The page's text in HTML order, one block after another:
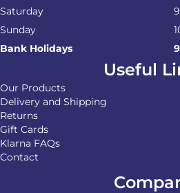
Saturday
Sunday
Bank Holidays
Useful
Our Products
Delivery and Shipping
Returns
Gift Cards
Klarna FAQs
Contact